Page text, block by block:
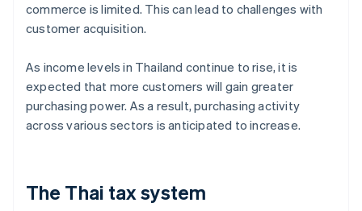
commerce is limited. This can lead to challenges with
customer acquisition.
As income levels in Thailand continue to rise, it is
expected that more customers will gain greater
purchasing power. As a result, purchasing activity
across various sectors is anticipated to increase.
The Thai tax system